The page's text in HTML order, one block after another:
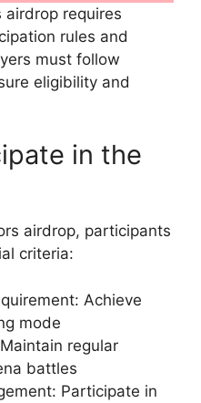
airdrop requires
rules and
must follow
eligibility and
in the
airdrop, participants
criteria:
Achieve
mode
regular
battles
Participate in